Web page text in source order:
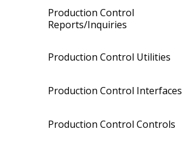
Production Control
Reports/Inquiries
Production Control Utilities
Production Control Interfaces
Production Control Controls